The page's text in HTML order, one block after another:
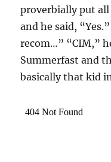
proverbially put all
and he said,
recom…” “CIM,”
Summerfast and
basically that kid